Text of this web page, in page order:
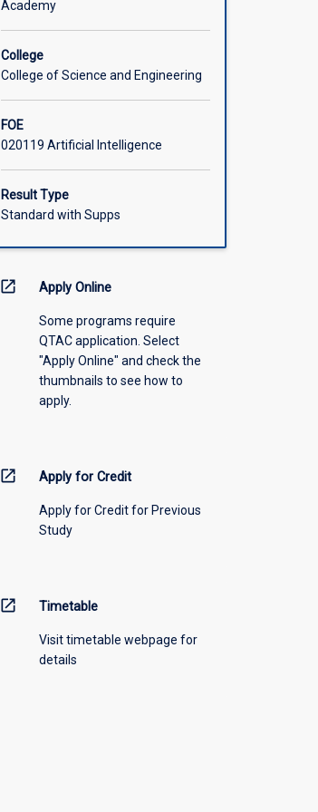
Academy
College
College of Science and Engineering
FOE
020119 Artificial Intelligence
Result Type
Standard with Supps
open_in_new Apply Online
Some programs require
QTAC application. Select
"Apply Online" and check the
thumbnails to see how to
apply.
open_in_new Apply for Credit
Apply for Credit for Previous
Study
open_in_new Timetable
Visit timetable webpage for
details